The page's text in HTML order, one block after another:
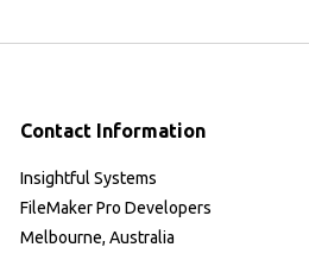
Contact Information
Insightful Systems
FileMaker Pro Developers
Melbourne, Australia